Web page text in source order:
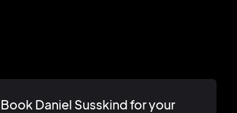
Book Daniel Susskind for your